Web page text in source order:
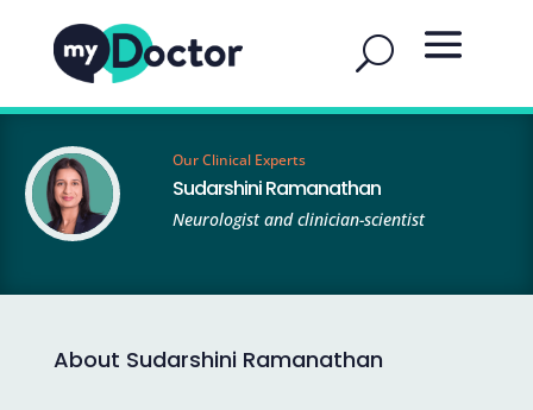
Our Clinical Experts
Sudarshini Ramanathan
Neurologist and clinician-scientist
About Sudarshini Ramanathan